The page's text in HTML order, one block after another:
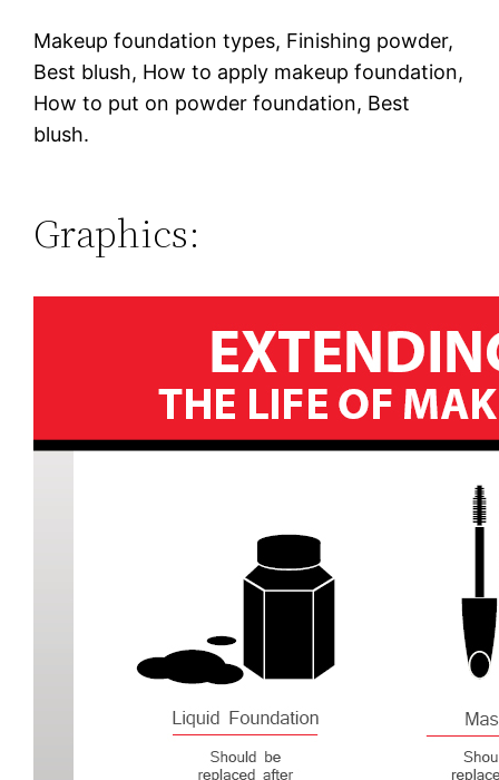
Makeup foundation types, Finishing powder,
Best blush, How to apply makeup foundation,
How to put on powder foundation, Best
blush.
Graphics: